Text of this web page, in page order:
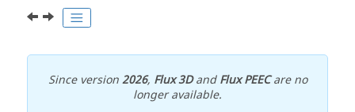
Since version2026, Flux 3DandFlux PEECare no
longer available.